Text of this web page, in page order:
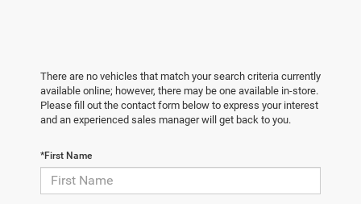
There are no vehicles that match your search criteria currently
available online; however, there may be one available in-store.
Please fill out the contact form below to express your interest
and an experienced sales manager will get back to you.
*First Name